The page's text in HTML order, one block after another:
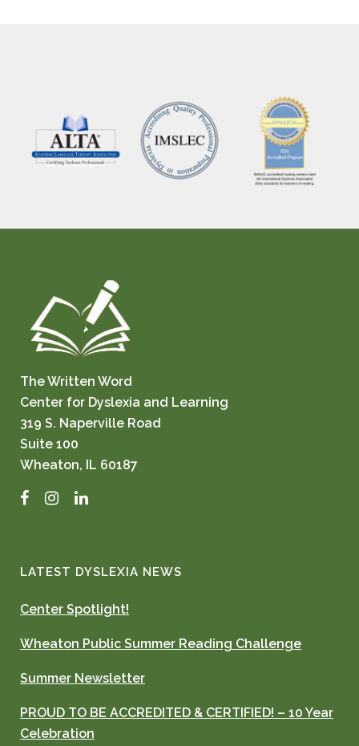
The Written Word
Center for Dyslexia and Learning
319 S. Naperville Road
Suite 100
Wheaton, IL 60187
FacebookInstagram
LinkedIn
LATEST DYSLEXIA NEWS
Center Spotlight!
Wheaton Public Summer Reading Challenge
Summer Newsletter
PROUD TO BE ACCREDITED & CERTIFIED! – 10 Year
Celebration